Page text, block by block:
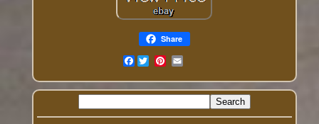
Share
Facebook